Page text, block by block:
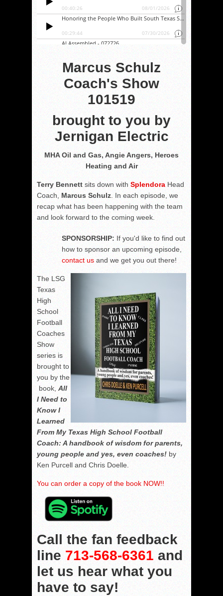
Marcus Schulz
Coach's Show
101519
brought to you by
Jernigan Electric
MHA Oil and Gas, Angie Angers, Heroes
Heating and Air
Terry Bennett sits down with Splendora Head
Coach, Marcus Schulz. In each episode, we
recap what has been happening with the team
and look forward to the coming week.
SPONSORSHIP: If you'd like to find out
how to sponsor an upcoming episode,
contact us and we get you out there!
The LSG
Texas
High
School
Football
Coaches
Show
series is
brought to
you by the
book, All
I Need to
Know I
Learned
From My Texas High School Football
Coach: A handbook of wisdom for parents,
young people and yes, even coaches! by
Ken Purcell and Chris Doelle.
You can order a copy of the book NOW!!
Call the fan feedback
line 713-568-6361 and
let us hear what you
have to say!